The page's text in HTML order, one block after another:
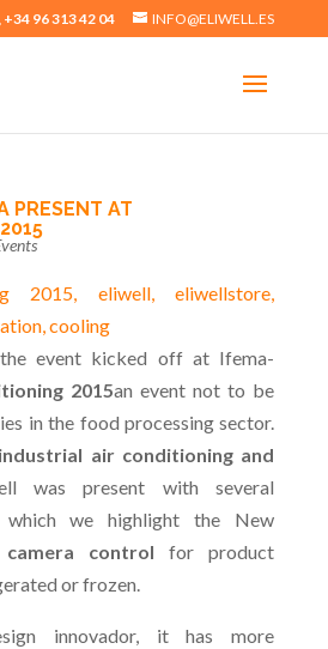
+34 96 313 42 04 INFO@ELIWELL.ES
PRESENT AT
event kicked off at Ifema-
2015an event not to be
in the food processing sector.
air conditioning and
was present with several
which we highlight the New
camera control for product
or frozen.
innovador, it has more